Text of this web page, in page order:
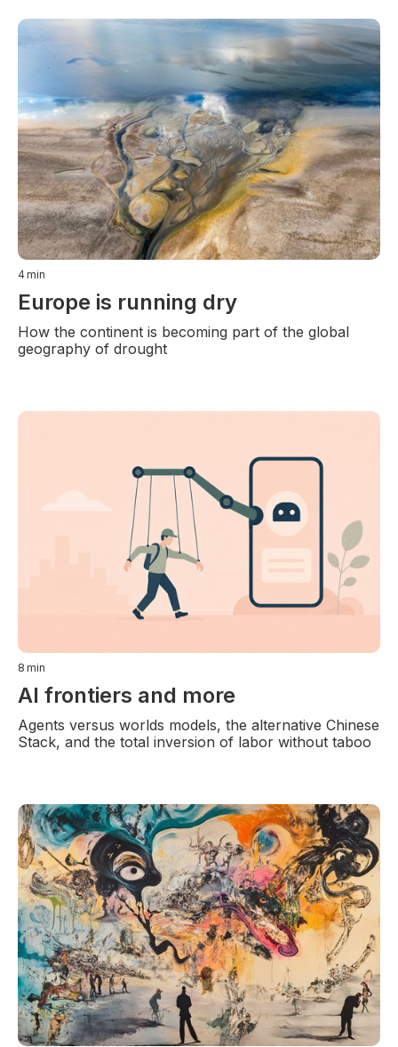
4min
Europe is running dry
How the continent is becoming part of the global
geography of drought
8 min
AI frontiers and more
Agents versus worlds models, the alternative Chinese
Stack, and the total inversion of labor without taboo